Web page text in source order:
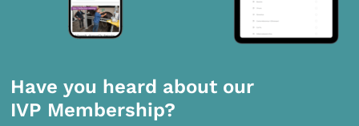
Have you heard about our
IVP Membership?